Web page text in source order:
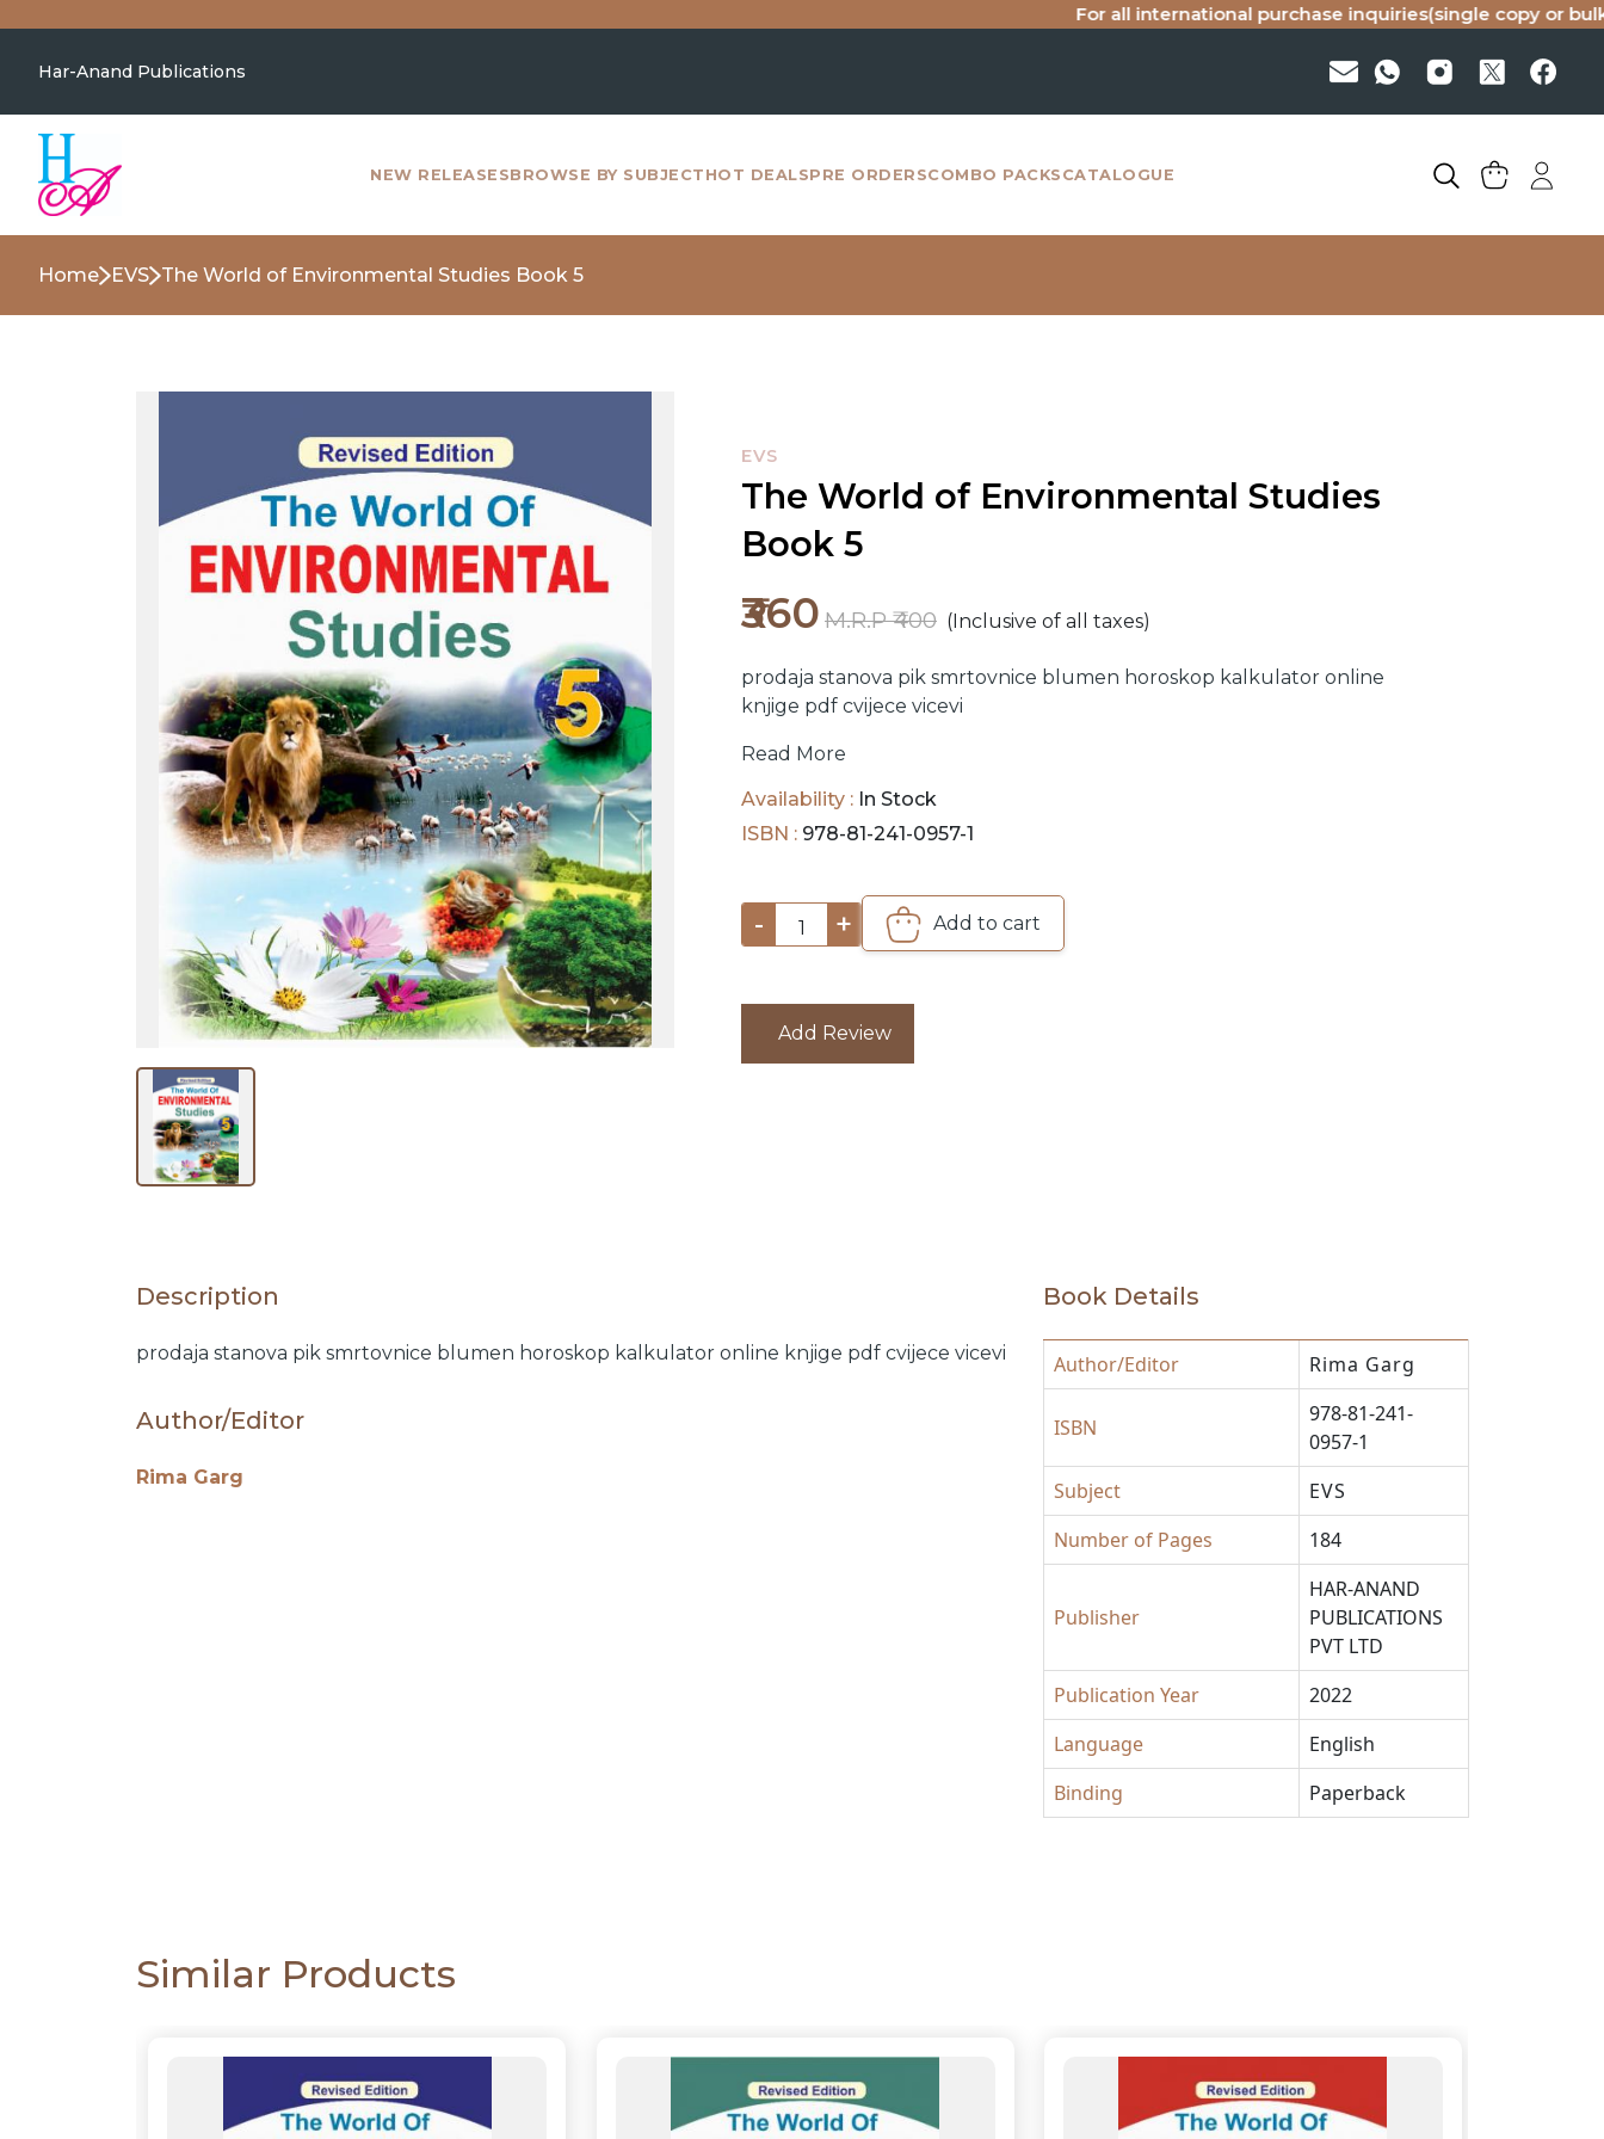
For all international purchase inquiries(single copy or bulk),
Har-Anand Publications
NEW RELEASESBROWSE BY SUBJECT HOT DEALSPRE ORDERSCOMBO PACKS CATALOGUE
RELEASES
BROWSE
SUBJECT
DEALS
ORDERS
Home EVS The World of Environmental Studies Book 5
EVS
The World of Environmental Studies
Book 5
₹360 M.R.P ₹400 (Inclusive of all taxes)
prodaja stanova pik smrtovnice blumen horoskop kalkulator online
knjige pdf cvijece vicevi
Read More
Availability : In Stock
ISBN : 978-81-241-0957-1
- 1 + Add to cart
Add Review
Description
prodaja stanova pik smrtovnice blumen horoskop kalkulator online knjige pdf cvijece vicevi
Author/Editor
Rima Garg
Book Details
Author/Editor Rima Garg
ISBN
978-81-241-
0957-1
Subject
EVS
Number of Pages
184
Publisher
HAR-ANAND
PUBLICATIONS
PVT LTD
Publication Year
2022
Language
English
Binding
Paperback
Similar Products